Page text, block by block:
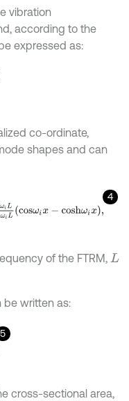
vibration
according to the
expressed as:
co-ordinate,
shapes and can
4
osωiL+co hωiLc o sωix-
of the FTRM, L
be written as:
5
cross-sectional area,